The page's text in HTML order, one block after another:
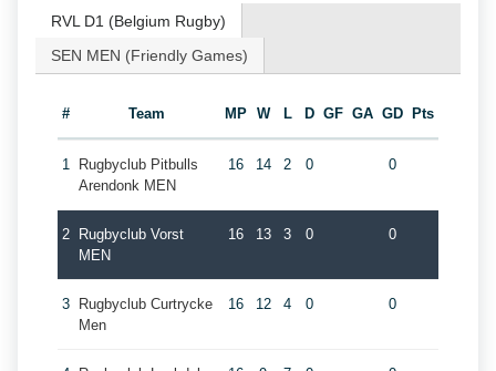
RVL D1 (Belgium Rugby)
SEN MEN (Friendly Games)
# Team MP W L D GF GA GD Pts
1
Rugbyclub Pitbulls
Arendonk MEN
16 14 2 0 0
2
Rugbyclub Vorst
MEN
16 13 3 0 0
3
Rugbyclub Curtrycke
Men
16 12 4 0 0